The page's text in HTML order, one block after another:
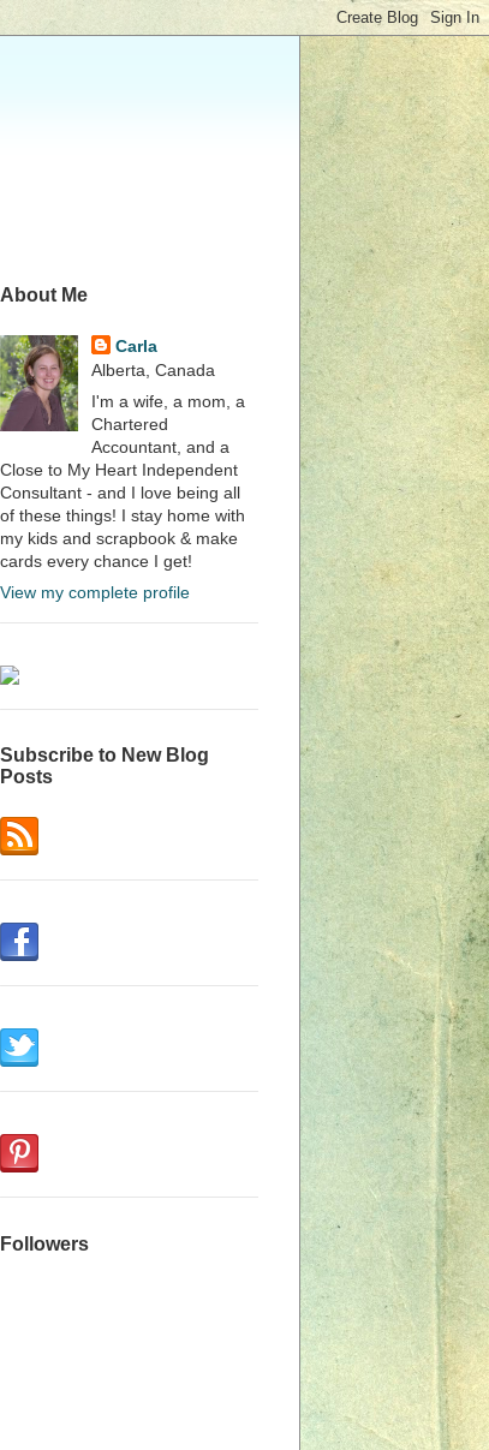
About Me
Carla
Alberta, Canada
I'm a wife, a mom, a
Chartered
Accountant, and a
Close to My Heart Independent
Consultant - and I love being all
of these things! I stay home with
my kids and scrapbook & make
cards every chance I get!
View my complete profile
Subscribe to New Blog
Posts
Followers